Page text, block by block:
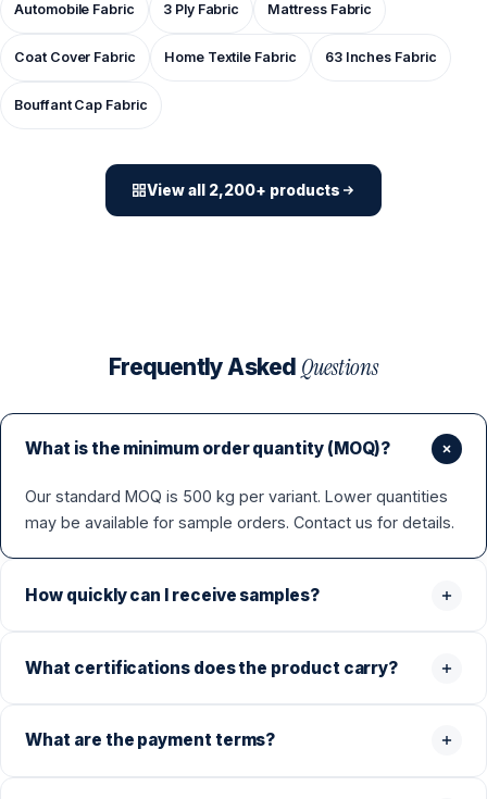
Automobile Fabric 3 Ply Fabric Mattress Fabric
Coat Cover Fabric Home Textile Fabric 63 Inches Fabric
Bouffant Cap Fabric
View all 2,200+ products
Frequently Asked Questions
What is the minimum order quantity (MOQ)?
Our standard MOQ is 500 kg per variant. Lower quantities
may be available for sample orders. Contact us for details.
How quickly can I receive samples?
What certifications does the product carry?
What are the payment terms?